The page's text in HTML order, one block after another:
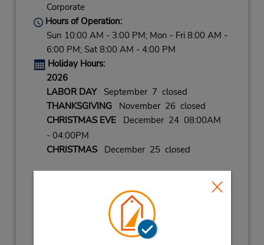
Corporate
Hours of Operation:
Sun 10:00 AM - 3:00 PM; Mon - Fri 8:00 AM -
6:00 PM; Sat 8:00 AM - 4:00 PM
Holiday Hours:
2026
LABOR DAYSeptember 7 closed
THANKSGIVINGNovember 26 closed
CHRISTMAS EVEDecember 24 08:00AM
- 04:00PM
CHRISTMASDecember 25 closed
NEW YEARS DAYJanuary 1 closed
NEW YEARS EVE December 31 08:00AM